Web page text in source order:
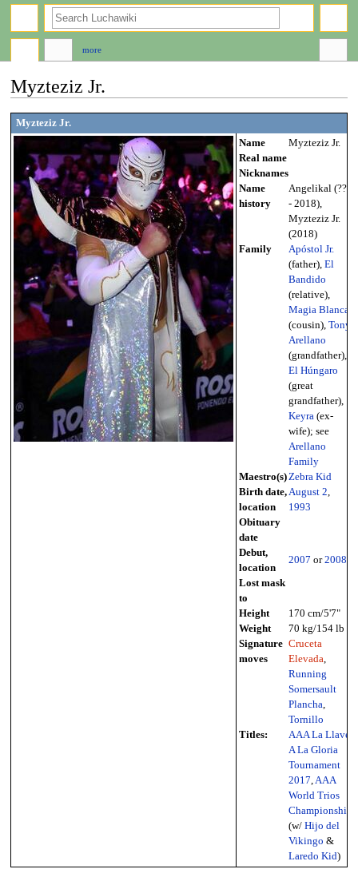
Myzteziz Jr.
Jump
to
Jump
to
Myzteziz Jr.
Name
Myzteziz Jr.
Real name
Nicknames
Name
history
Angelikal (???
- 2018),
Myzteziz Jr.
(2018)
Family
Apóstol Jr.
(father), El
Bandido
(relative),
Magia Blanca
(cousin), Tony
Arellano
(grandfather),
El Húngaro
(great
grandfather),
Keyra (ex-
wife); see
Arellano
Family
Maestro(s) Zebra Kid
Birth date,
location
August 2
1993
Obituary
date
Debut,
location
2007 or2008
Lost mask
to
Height
170 cm/5'7"
Weight
70 kg/154 lb
Signature
moves
Cruceta
Elevada
Running
Somersault
Plancha
Tornillo
Titles:
AAA La Llave
A La Gloria
Tournament
2017 AAA
World Trios
Championship
(w/ Hijo del
Vikingo &
Laredo Kid)
more
search